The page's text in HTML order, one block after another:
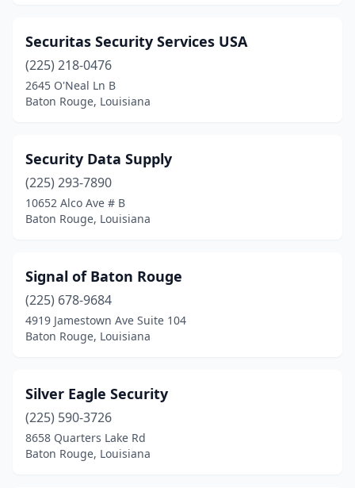
Securitas Security Services USA
(225) 218-0476
2645 O'Neal Ln B
Baton Rouge, Louisiana
Security Data Supply
(225) 293-7890
10652 Alco Ave # B
Baton Rouge, Louisiana
Signal of Baton Rouge
(225) 678-9684
4919 Jamestown Ave Suite 104
Baton Rouge, Louisiana
Silver Eagle Security
(225) 590-3726
8658 Quarters Lake Rd
Baton Rouge, Louisiana